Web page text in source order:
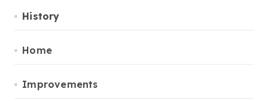
History
Home
Improvements